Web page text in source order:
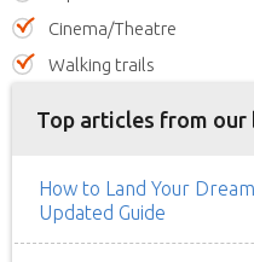
Cinema/Theatre
Walking trails
Top articles from our
How to Land Your
Updated Guide